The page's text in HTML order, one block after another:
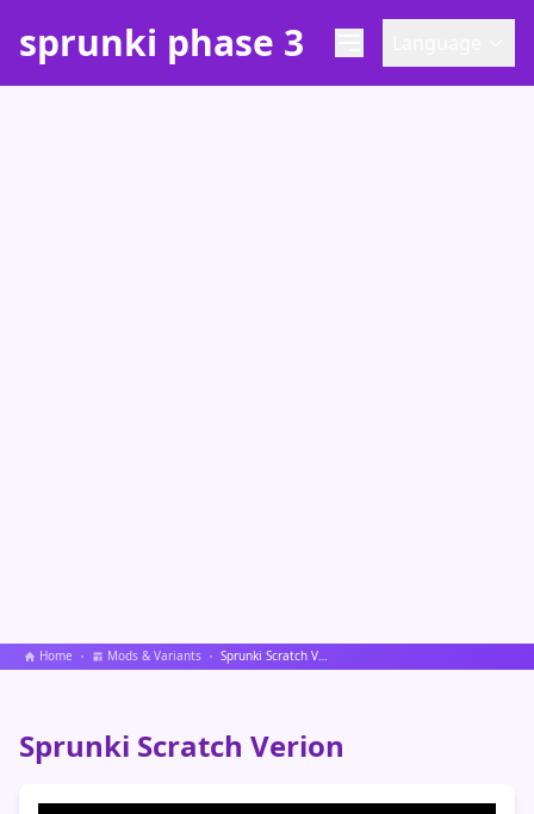
sprunki phase 3
Home Mods & Variants Sprunki Scratch Verion
Sprunki Scratch Verion